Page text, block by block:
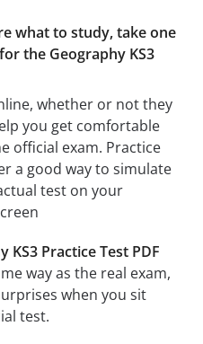
what to study, take one
the Geography KS3
whether or not they
you get comfortable
official exam. Practice
a good way to simulate
test on your
KS3 Practice Test PDF
way as the real exam,
when you sit
test.